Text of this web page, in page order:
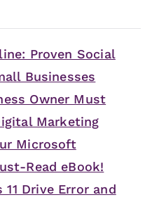
Proven Social
Businesses
Owner Must
Marketing
Microsoft
Read eBook!
Drive Error and